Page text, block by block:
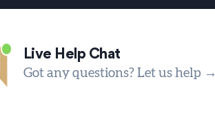
Live Help Chat
Got any questions? Let us help →